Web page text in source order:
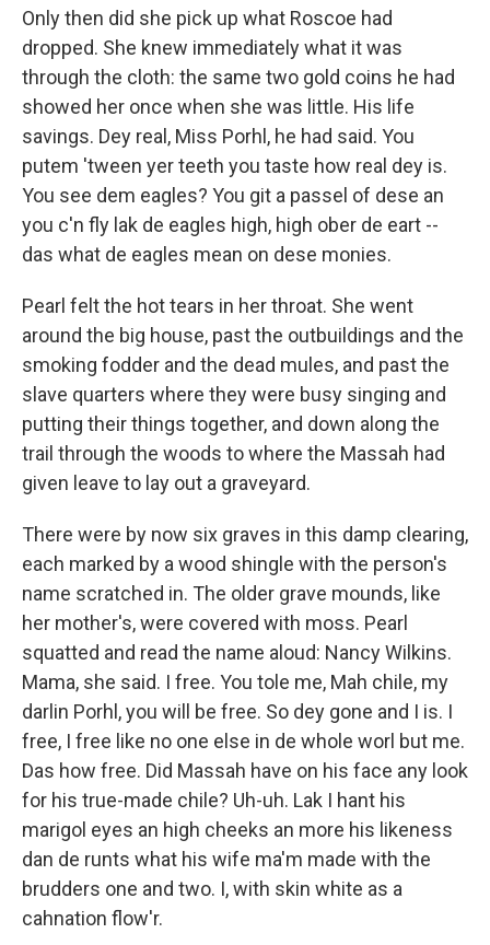
Only then did she pick up what Roscoe had
dropped. She knew immediately what it was
through the cloth: the same two gold coins he had
showed her once when she was little. His life
savings. Dey real, Miss Porhl, he had said. You
putem 'tween yer teeth you taste how real dey is.
You see dem eagles? You git a passel of dese an
you c'n fly lak de eagles high, high ober de eart --
das what de eagles mean on dese monies.
Pearl felt the hot tears in her throat. She went
around the big house, past the outbuildings and the
smoking fodder and the dead mules, and past the
slave quarters where they were busy singing and
putting their things together, and down along the
trail through the woods to where the Massah had
given leave to lay out a graveyard.
There were by now six graves in this damp clearing,
each marked by a wood shingle with the person's
name scratched in. The older grave mounds, like
her mother's, were covered with moss. Pearl
squatted and read the name aloud: Nancy Wilkins.
Mama, she said. I free. You tole me, Mah chile, my
darlin Porhl, you will be free. So dey gone and I is. I
free, I free like no one else in de whole worl but me.
Das how free. Did Massah have on his face any look
for his true-made chile? Uh-uh. Lak I hant his
marigol eyes an high cheeks an more his likeness
dan de runts what his wife ma'm made with the
brudders one and two. I, with skin white as a
cahnation flow'r.